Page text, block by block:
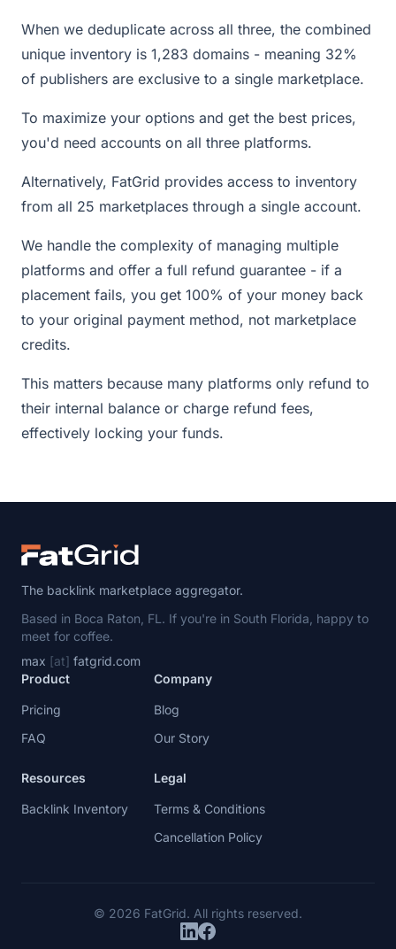
When we deduplicate across all three, the combined
unique inventory is 1,283 domains - meaning 32%
of publishers are exclusive to a single marketplace.
To maximize your options and get the best prices,
you'd need accounts on all three platforms.
Alternatively, FatGrid provides access to inventory
from all 25 marketplaces through a single account.
We handle the complexity of managing multiple
platforms and offer a full refund guarantee - if a
placement fails, you get 100% of your money back
to your original payment method, not marketplace
credits.
This matters because many platforms only refund to
their internal balance or charge refund fees,
effectively locking your funds.
The backlink marketplace aggregator.
Based in Boca Raton, FL. If you're in South Florida, happy to
meet for coffee.
max [at] fatgrid.com
Product
Pricing
FAQ
Company
Blog
Our Story
Resources
Backlink Inventory
Legal
Terms & Conditions
Cancellation Policy
© 2026 FatGrid. All rights reserved.